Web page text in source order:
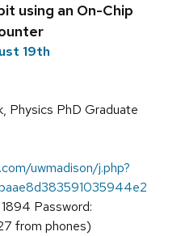
using an On-Chip
19th
Physics PhD Graduate
uwmadison/j.php?
Password:
from phones)